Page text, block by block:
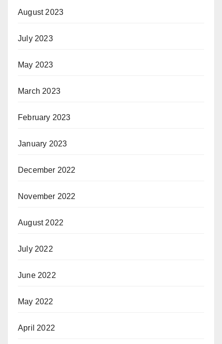
August 2023
July 2023
May 2023
March 2023
February 2023
January 2023
December 2022
November 2022
August 2022
July 2022
June 2022
May 2022
April 2022